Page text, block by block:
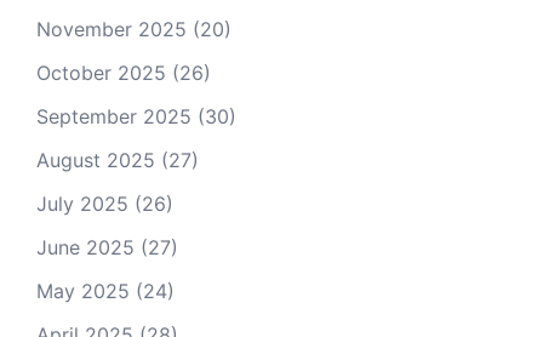
November 2025 (20)
October 2025 (26)
September 2025 (30)
August 2025 (27)
July 2025 (26)
June 2025 (27)
May 2025 (24)